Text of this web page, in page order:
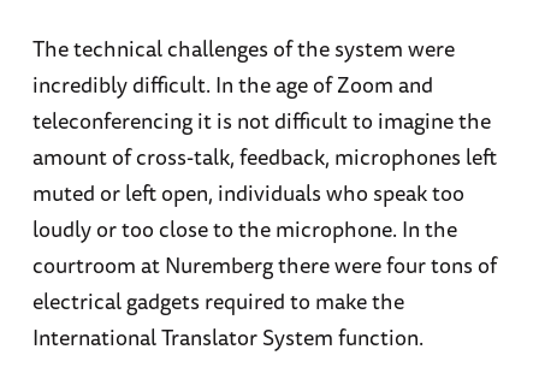
The technical challenges of the system were
incredibly difficult. In the age of Zoom and
teleconferencing it is not difficult to imagine the
amount of cross-talk, feedback, microphones left
muted or left open, individuals who speak too
loudly or too close to the microphone. In the
courtroom at Nuremberg there were four tons of
electrical gadgets required to make the
International Translator System function.